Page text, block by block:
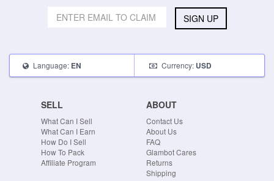
SIGN UP
Language: EN Currency: USD
SELL
What Can I Sell
What Can I Earn
How Do I Sell
How To Pack
Affiliate Program
ABOUT
Contact Us
About Us
FAQ
Glambot Cares
Returns
Shipping